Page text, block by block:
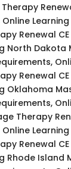
Online
Renewal
North Dakota
Renewal
Oklahoma
Therapy
Renewal
Rhode Island